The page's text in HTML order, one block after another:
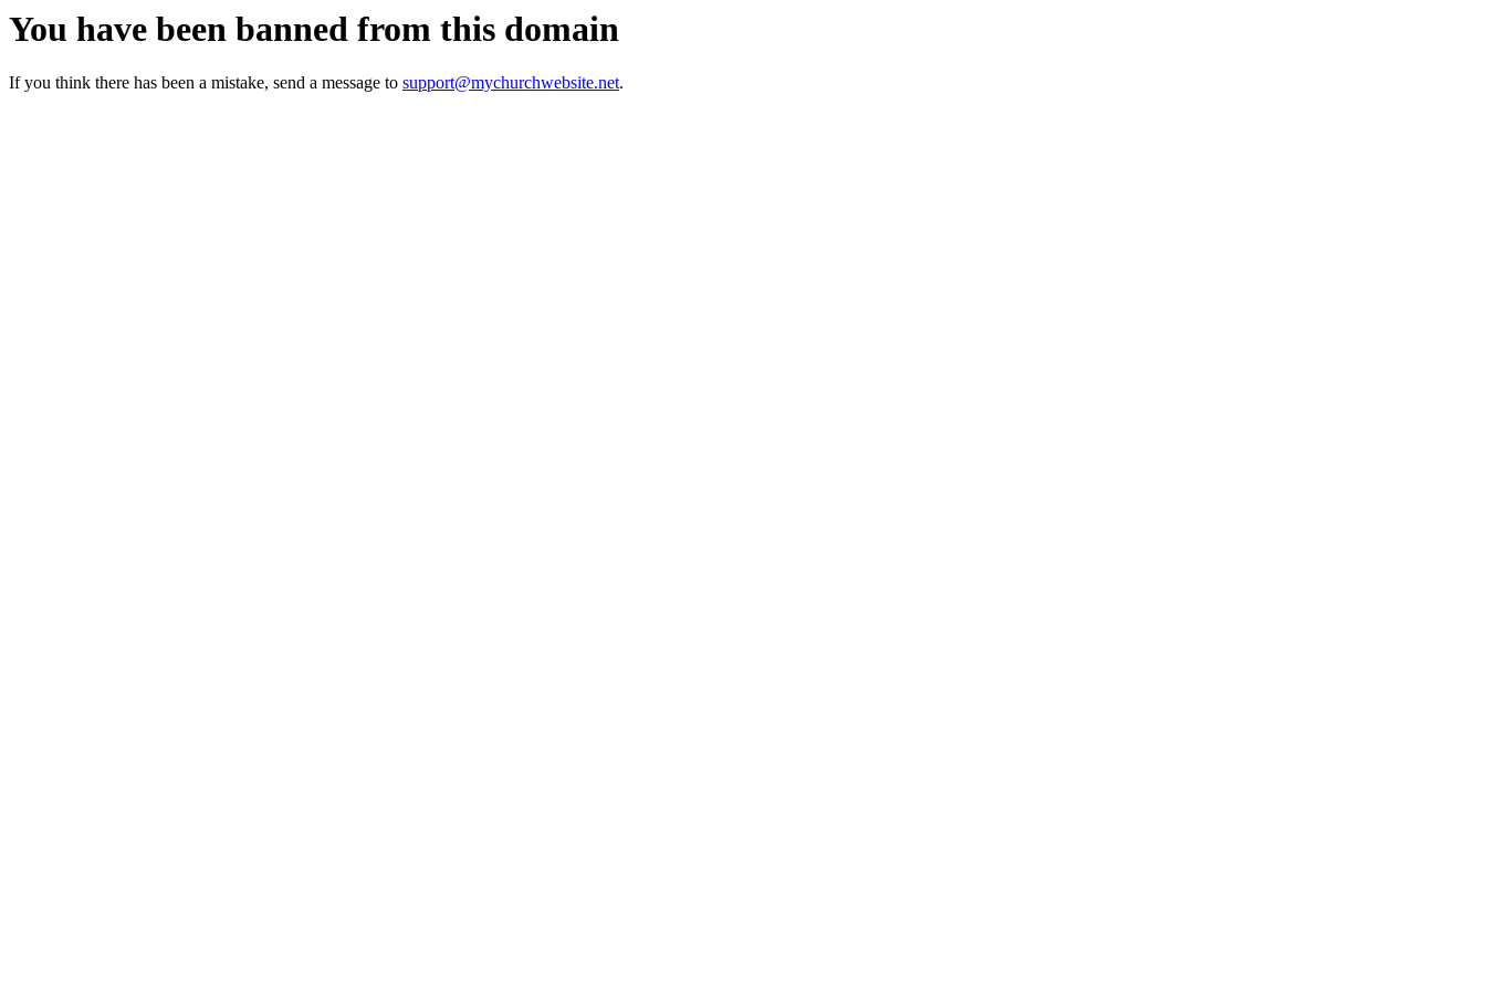
You have been banned from this domain
If you think there has been a mistake, send a message to support@mychurchwebsite.net.